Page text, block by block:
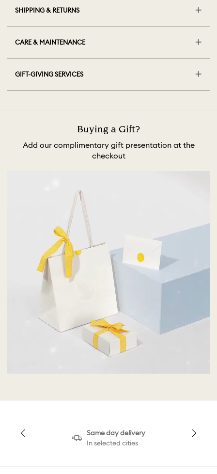
SHIPPING & RETURNS
CARE & MAINTENANCE
GIFT-GIVING SERVICES
Buying a Gift?
Add our complimentary gift presentation at the
checkout
Same day delivery
In selected cities